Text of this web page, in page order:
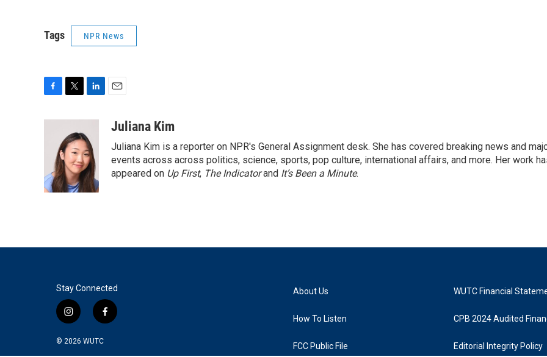
Tags NPR News
o
k
t
t
e
r
k
e
d
I
n
aJuliana Kim
Juliana Kim is a reporter on NPR's General Assignment desk. She has covered breaking news and
events across across politics, science, sports, pop culture, international affairs, and more. Her work
appeared on Up First, The Indicatorand It’s Been a Minute.
Stay Connected
i
s
t
f
e
© 2026 WUTC
About Us
How To Listen
FCC Public File
WUTC Financial
CPB 2024 Audited
Editorial Integrity Policy